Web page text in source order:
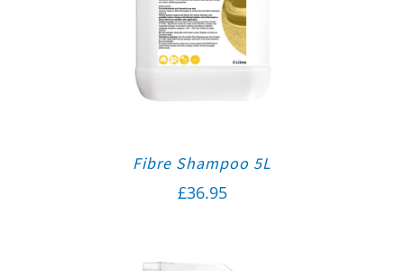
Fibre Shampoo 5L
£36.95